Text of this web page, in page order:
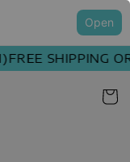
Open
SHIPPING